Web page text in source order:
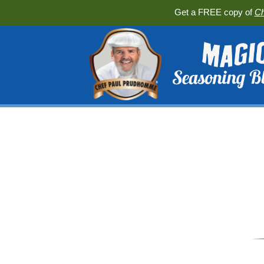
Get a FREE copy of